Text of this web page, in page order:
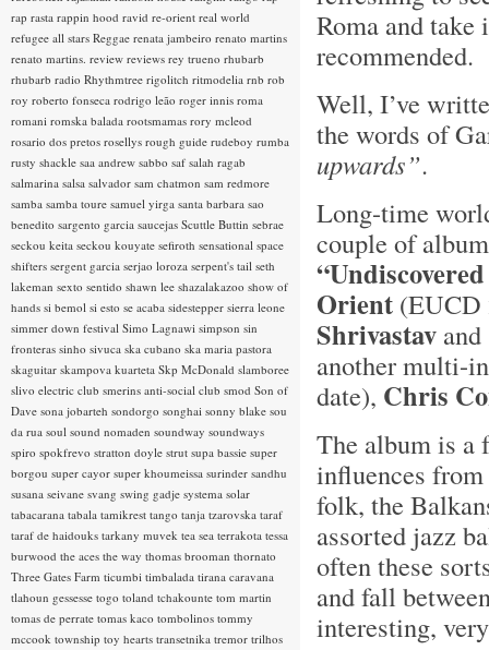
Roma and
Well, I’ve
the words of
upwards”.
Long-time
couple of
Orient (EUCD
Shrivastav
another multi-
date), Chris
The album is
influences
folk, the
assorted jazz
often these
and fall
interesting,
rap rasta rappin hood ravid re-orient real world
refugee all stars Reggae renata jambeiro renato martins
renato martins. review reviews rey trueno rhubarb
rhubarb radio Rhythmtree rigolitch ritmodelia rnb rob
roy roberto fonseca rodrigo leão roger innis roma
romani romska balada rootsmamas rory mcleod
rosario dos pretos rosellys rough guide rudeboy rumba
rusty shackle saa andrew sabbo saf salah ragab
salmarina salsa salvador sam chatmon sam redmore
samba samba toure samuel yirga santa barbara sao
benedito sargento garcia saucejas Scuttle Buttin sebrae
seckou keita seckou kouyate sefiroth sensational space
shifters sergent garcia serjao loroza serpent's tail seth
lakeman sexto sentido shawn lee shazalakazoo show of
hands si bemol si esto se acaba sidestepper sierra leone
simmer down festival Simo Lagnawi simpson sin
fronteras sinho sivuca ska cubano ska maria pastora
skaguitar skampova kuarteta Skp McDonald slamboree
slivo electric club smerins anti-social club smod Son of
Dave sona jobarteh sondorgo songhai sonny blake sou
da rua soul sound nomaden soundway soundways
spiro spokfrevo stratton doyle strut supa bassie super
borgou super cayor super khoumeissa surinder sandhu
susana seivane svang swing gadje systema solar
tabacarana tabala tamikrest tango tanja tzarovska taraf
taraf de haidouks tarkany muvek tea sea terrakota tessa
burwood the aces the way thomas brooman thornato
Three Gates Farm ticumbi timbalada tirana caravana
tlahoun gessesse togo toland tchakounte tom martin
tomas de perrate tomas kaco tombolinos tommy
mccook township toy hearts transetnika tremor trilhos